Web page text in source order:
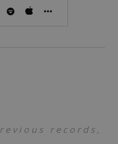
records,